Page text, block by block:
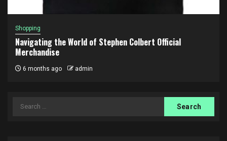
Shopping
Navigating the World of Stephen Colbert Official
Merchandise
6 months ago admin
Search